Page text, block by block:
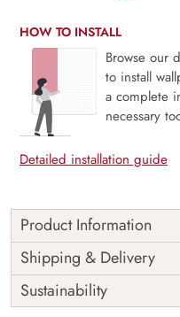
HOW TO INSTALL
Browse our
to install
a complete
necessary
Detailed installation guide
Product Information
Price
Rs. 99/sq.ft.
Shipping
Free
Shipping & Delivery
Sustainability